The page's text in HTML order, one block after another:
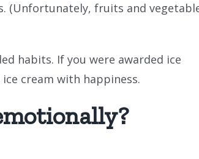
(Unfortunately, fruits and
habits. If you were awarded ice
cream with happiness.